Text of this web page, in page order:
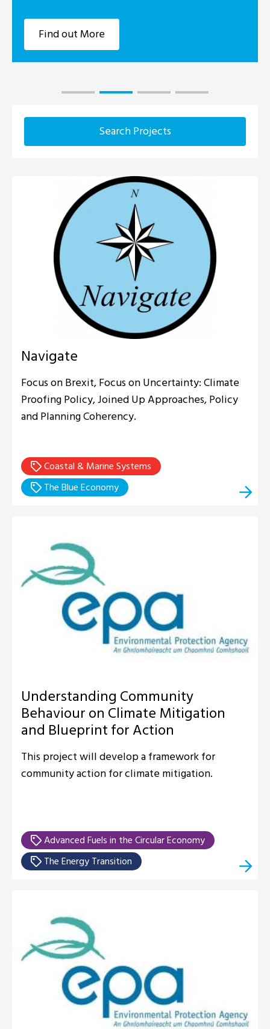
Find out More
Search Projects
Navigate
Focus on Brexit, Focus on Uncertainty: Climate
Proofing Policy, Joined Up Approaches, Policy
and Planning Coherency.
Coastal & Marine Systems
The Blue Economy
Understanding Community
Behaviour on Climate Mitigation
and Blueprint for Action
This project will develop a framework for
community action for climate mitigation.
Advanced Fuels in the Circular Economy
The Energy Transition